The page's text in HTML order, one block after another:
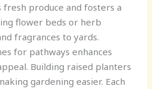
produce and fosters a
flower beds or herb
fragrances to yards.
for pathways enhances
Building raised planters
gardening easier. Each